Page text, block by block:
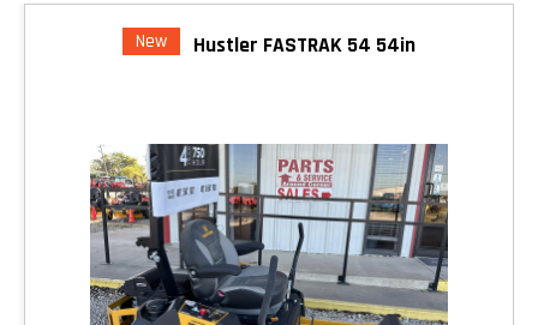
New Hustler FASTRAK 54 54in